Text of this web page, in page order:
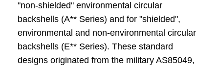
"non-shielded" environmental circular
backshells (A** Series) and for "shielded",
environmental and non-environmental circular
backshells (E** Series). These standard
designs originated from the military AS85049,